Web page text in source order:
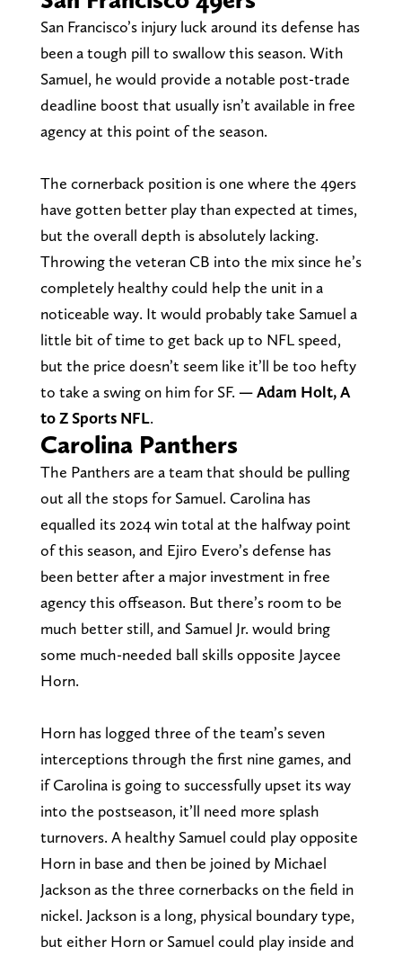
San Francisco’s injury luck around its defense has
been a tough pill to swallow this season. With
Samuel, he would provide a notable post-trade
deadline boost that usually isn’t available in free
agency at this point of the season.
The cornerback position is one where the 49ers
have gotten better play than expected at times,
but the overall depth is absolutely lacking.
Throwing the veteran CB into the mix since he’s
completely healthy could help the unit in a
noticeable way. It would probably take Samuel a
little bit of time to get back up to NFL speed,
but the price doesn’t seem like it’ll be too hefty
to take a swing on him for SF. — Adam Holt, A
to Z Sports NFL.
Carolina Panthers
The Panthers are a team that should be pulling
out all the stops for Samuel. Carolina has
equalled its 2024 win total at the halfway point
of this season, and Ejiro Evero’s defense has
been better after a major investment in free
agency this offseason. But there’s room to be
much better still, and Samuel Jr. would bring
some much-needed ball skills opposite Jaycee
Horn.
Horn has logged three of the team’s seven
interceptions through the first nine games, and
if Carolina is going to successfully upset its way
into the postseason, it’ll need more splash
turnovers. A healthy Samuel could play opposite
Horn in base and then be joined by Michael
Jackson as the three cornerbacks on the field in
nickel. Jackson is a long, physical boundary type,
but either Horn or Samuel could play inside and